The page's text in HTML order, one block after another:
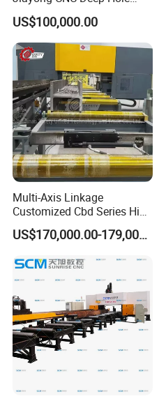
Drilling and Boring Machine
Tool for Tube, Pipe, Cylinder
US$100,000.00
Multi-Axis Linkage
Customized Cbd Series High
Speed H Beam CNC 3-D
Drilling Machine in Steel
Motor
US$170,000.00-179,000.00